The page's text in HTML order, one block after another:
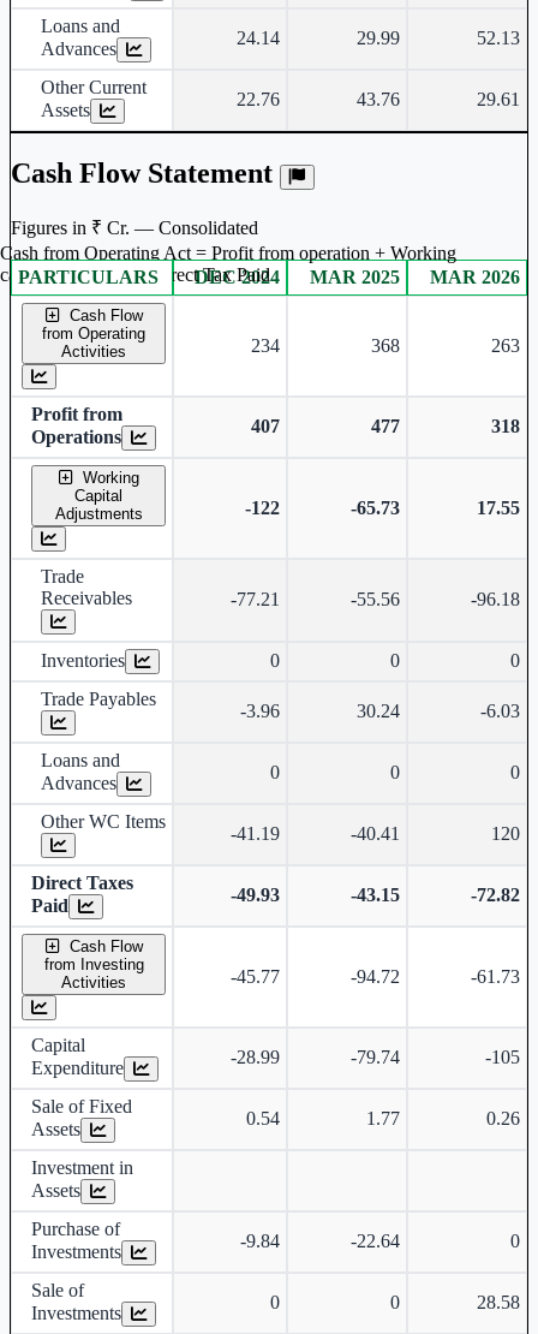
Loans and
Advances
24.14 29.99 52.13
Other Current
Assets
22.76 43.76 29.61
Cash Flow Statement
Figures in ₹ Cr. — Consolidated
Consolidated financial table.
PARTICULARS DEC 2024 MAR 2025 MAR 2026
Cash Flow
from Operating
Activities
234 368 263
Profit from
Operations
407 477 318
Working
Capital
Adjustments
-122 -65.73 17.55
Trade
Receivables
-77.21 -55.56 -96.18
Inventories 0 0
0
Trade Payables
-3.96 30.24 -6.03
Loans and
Advances
0 0 0
Other WC Items
-41.19 -40.41 120
Direct Taxes
Paid
-49.93 -43.15 -72.82
Cash Flow
from Investing
Activities
-45.77 -94.72 -61.73
Capital
Expenditure
-28.99 -79.74 -105
Sale of Fixed
Assets
0.54 1.77 0.26
Investment in
Assets
Purchase of
Investments
-9.84 -22.64 0
Sale of
Investments
0 0 28.58
Cash from Operating Act = Profit from operation + Working
captal adjustment + Direct Tax Paid